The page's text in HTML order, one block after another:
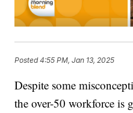
Posted4:55 PM, Jan 13, 2025
Despite some
the over-50 workforce is